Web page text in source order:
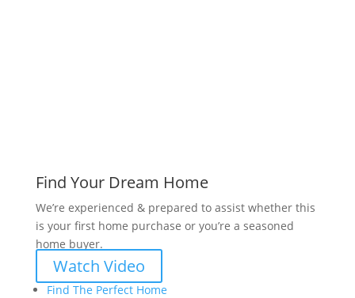
Find Your Dream Home
We’re experienced & prepared to assist whether this
is your first home purchase or you’re a seasoned
home buyer.
Watch Video
Find The Perfect Home